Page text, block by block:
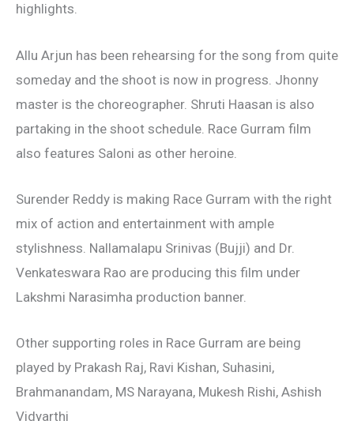
highlights.
Allu Arjun has been rehearsing for the song from quite
someday and the shoot is now in progress. Jhonny
master is the choreographer. Shruti Haasan is also
partaking in the shoot schedule. Race Gurram film
also features Saloni as other heroine.
Surender Reddy is making Race Gurram with the right
mix of action and entertainment with ample
stylishness. Nallamalapu Srinivas (Bujji) and Dr.
Venkateswara Rao are producing this film under
Lakshmi Narasimha production banner.
Other supporting roles in Race Gurram are being
played by Prakash Raj, Ravi Kishan, Suhasini,
Brahmanandam, MS Narayana, Mukesh Rishi, Ashish
Vidyarthi